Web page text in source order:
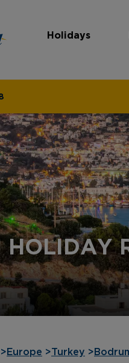
Holidays
HOLIDAY
> Europe >Turkey >